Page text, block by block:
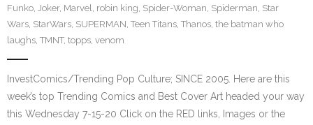
Funko, Joker, Marvel, robin king, Spider-Woman, Spiderman, Star
Wars, StarWars, SUPERMAN, Teen Titans, Thanos, the batman who
laughs, TMNT, topps, venom
InvestComics/Trending Pop Culture; SINCE 2005. Here are this
week’s top Trending Comics and Best Cover Art headed your way
this Wednesday 7-15-20 Click on the RED links, Images or the